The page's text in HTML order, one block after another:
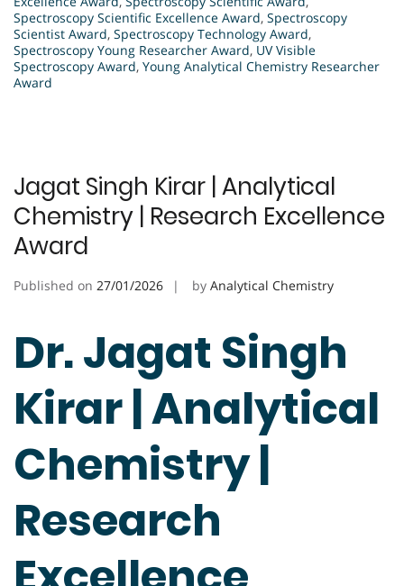
Spectroscopy Scientific Excellence Award, Spectroscopy
Scientist Award, Spectroscopy Technology Award,
Spectroscopy Young Researcher Award, UV Visible
Spectroscopy Award, Young Analytical Chemistry Researcher
Award
Jagat Singh Kirar | Analytical
Chemistry | Research Excellence
Award
Published on 27/01/2026 by Analytical Chemistry
Dr. Jagat Singh
Kirar | Analytical
Chemistry |
Research